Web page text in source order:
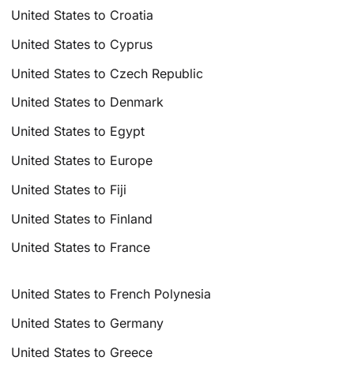
United States to Croatia
United States to Cyprus
United States to Czech Republic
United States to Denmark
United States to Egypt
United States to Europe
United States to Fiji
United States to Finland
United States to France
United States to French Polynesia
United States to Germany
United States to Greece